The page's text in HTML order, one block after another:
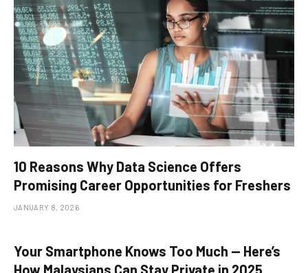
10 Reasons Why Data Science Offers
Promising Career Opportunities for Freshers
JANUARY 8, 2026
Your Smartphone Knows Too Much — Here’s
How Malaysians Can Stay Private in 2025